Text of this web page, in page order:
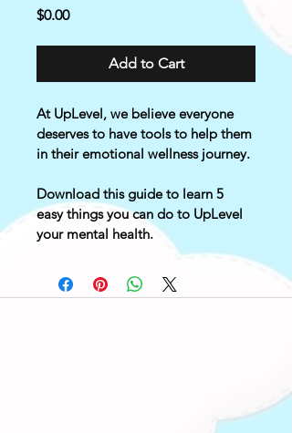
$0.00Price
Add to Cart
At UpLevel, we believe everyone
deserves to have tools to help them
in their emotional wellness journey.
Download this guide to learn 5
easy things you can do to UpLevel
your mental health.